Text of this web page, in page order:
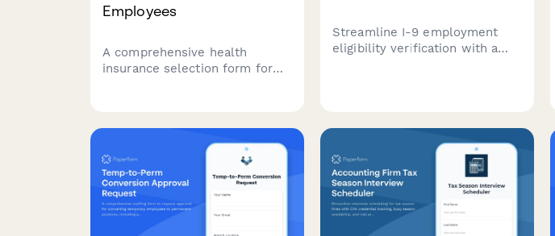
Employees
A comprehensive health
insurance selection form for
coverage details.
Streamline I-9 employment
eligibility verification with a
for US employers.